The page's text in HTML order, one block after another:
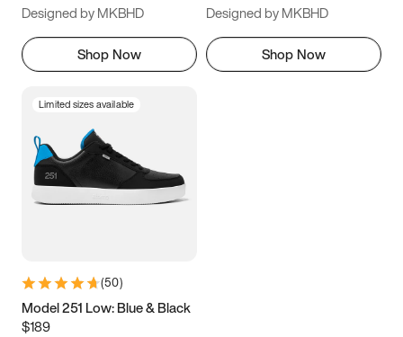
Designed by MKBHD
Shop Now
Designed by MKBHD
Shop Now
Limited sizes available
(50)
Model 251 Low: Blue & Black
$189